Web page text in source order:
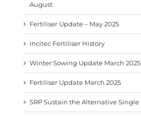
August
Fertiliser Update – May 2025
Incitec Fertiliser History
Winter Sowing Update March 2025
Fertiliser Update March 2025
SRP Sustain the Alternative Single